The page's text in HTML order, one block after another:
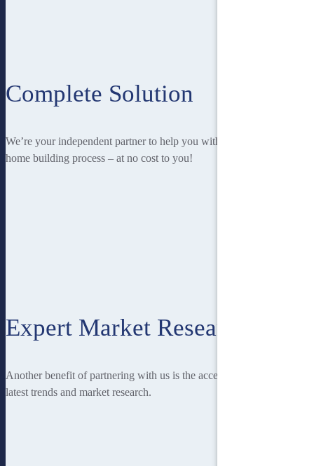
Complete Solution
We’re your independent partner to help you with every stage of the
home building process – at no cost to you!
Expert Market Research
Another benefit of partnering with us is the access you have to the
latest trends and market research.